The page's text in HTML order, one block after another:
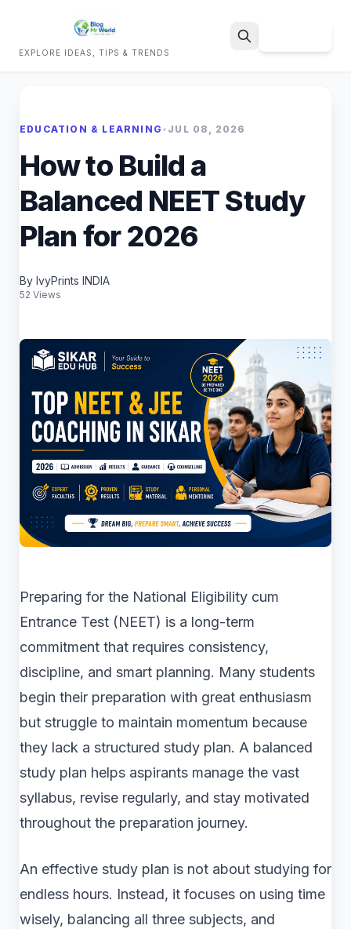
EXPLORE IDEAS, TIPS & TRENDS
EDUCATION & LEARNING • JUL 08, 2026
How to Build a
Balanced NEET Study
Plan for 2026
By IvyPrints INDIA
52 Views
Preparing for the National Eligibility cum
Entrance Test (NEET) is a long-term
commitment that requires consistency,
discipline, and smart planning. Many students
begin their preparation with great enthusiasm
but struggle to maintain momentum because
they lack a structured study plan. A balanced
study plan helps aspirants manage the vast
syllabus, revise regularly, and stay motivated
throughout the preparation journey.
An effective study plan is not about studying for
endless hours. Instead, it focuses on using time
wisely, balancing all three subjects, and